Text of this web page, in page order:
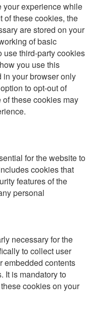
your experience while
of these cookies, the
are stored on your
of basic
use third-party cookies
you use this
your browser only
to opt-out of
these cookies may
for the website to
cookies that
features of the
personal
necessary for the
to collect user
embedded contents
It is mandatory to
cookies on your